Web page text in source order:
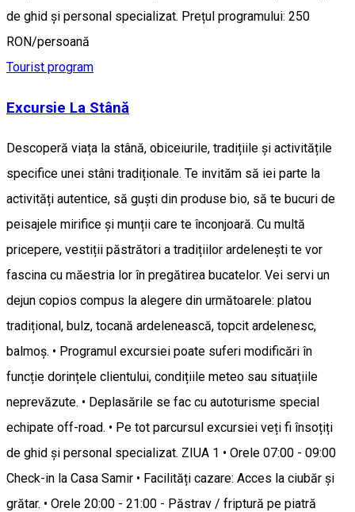
de ghid și personal specializat. Prețul programului: 250
RON/persoană
Tourist program
Excursie La Stână
Descoperă viața la stână, obiceiurile, tradițiile și activitățile
specifice unei stâni tradiționale. Te invităm să iei parte la
activități autentice, să guști din produse bio, să te bucuri de
peisajele mirifice și munții care te înconjoară. Cu multă
pricepere, vestiții păstrători a tradițiilor ardelenești te vor
fascina cu măestria lor în pregătirea bucatelor. Vei servi un
dejun copios compus la alegere din următoarele: platou
tradițional, bulz, tocană ardelenească, topcit ardelenesc,
balmoș. • Programul excursiei poate suferi modificări în
funcție dorințele clientului, condițiile meteo sau situațiile
neprevăzute. • Deplasările se fac cu autoturisme special
echipate off-road. • Pe tot parcursul excursiei veți fi însoțiți
de ghid și personal specializat. ZIUA 1 • Orele 07:00 - 09:00
Check-in la Casa Samir • Facilități cazare: Acces la ciubăr și
grătar. • Orele 20:00 - 21:00 - Păstrav / friptură pe piatră